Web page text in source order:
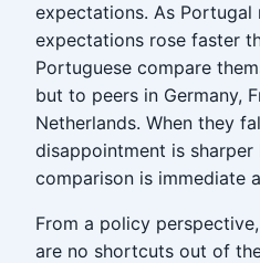
expectations. As Portugal
expectations rose faster
Portuguese compare
but to peers in Germany,
Netherlands. When they
disappointment is sharper
comparison is immediate
From a policy
are no shortcuts out of